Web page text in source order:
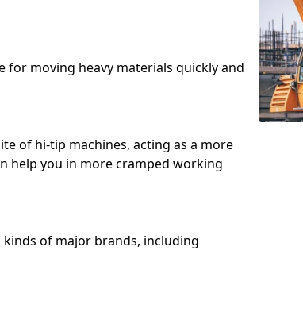
for moving heavy materials quickly and
of hi-tip machines, acting as a more
help you in more cramped working
of major brands, including